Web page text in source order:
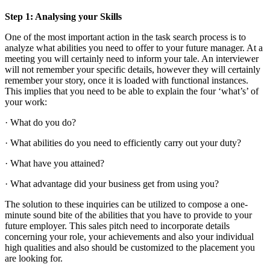
Step 1: Analysing your Skills
One of the most important action in the task search process is to
analyze what abilities you need to offer to your future manager. At a
meeting you will certainly need to inform your tale. An interviewer
will not remember your specific details, however they will certainly
remember your story, once it is loaded with functional instances.
This implies that you need to be able to explain the four ‘what’s’ of
your work:
· What do you do?
· What abilities do you need to efficiently carry out your duty?
· What have you attained?
· What advantage did your business get from using you?
The solution to these inquiries can be utilized to compose a one-
minute sound bite of the abilities that you have to provide to your
future employer. This sales pitch need to incorporate details
concerning your role, your achievements and also your individual
high qualities and also should be customized to the placement you
are looking for.